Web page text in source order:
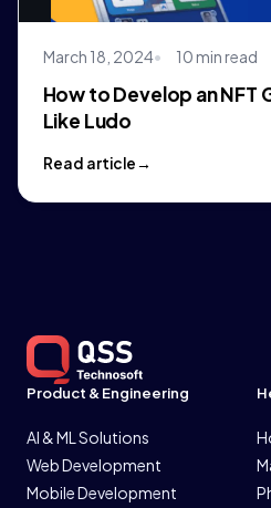
March 18, 2024 10 min read
How to Develop an NFT
Like Ludo
Read article
Product & Engineering
AI & ML Solutions
Web Development
Mobile Development